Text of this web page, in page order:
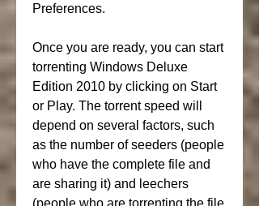
Preferences.
Once you are ready, you can start
torrenting Windows Deluxe
Edition 2010 by clicking on Start
or Play. The torrent speed will
depend on several factors, such
as the number of seeders (people
who have the complete file and
are sharing it) and leechers
(people who are torrenting the file